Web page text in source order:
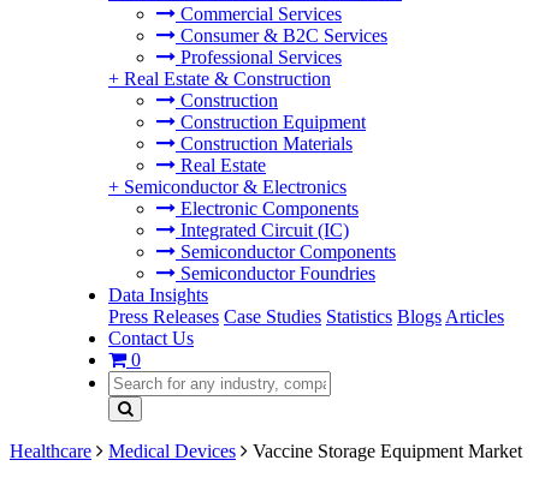
Commercial Services
Consumer & B2C Services
Professional Services
+ Real Estate & Construction
Construction
Construction Equipment
Construction Materials
Real Estate
+ Semiconductor & Electronics
Electronic Components
Integrated Circuit (IC)
Semiconductor Components
Semiconductor Foundries
Data Insights
Press Releases Case Studies Statistics Blogs Articles
Contact Us
0
Healthcare Medical Devices Vaccine Storage Equipment Market